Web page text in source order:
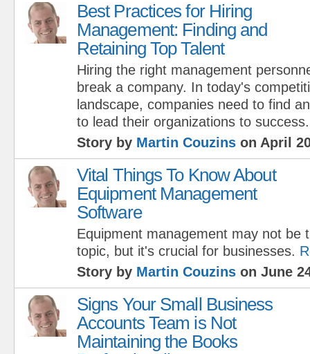
Best Practices for Hiring
Management: Finding and
Retaining Top Talent
Hiring the right management
break a company. In today's
landscape, companies need to find
to lead their organizations to success.
Story by Martin Couzins on April
Vital Things To Know About
Equipment Management
Software
Equipment management may not be
topic, but it's crucial for businesses.
Story by Martin Couzins on June
Signs Your Small Business
Accounts Team is Not
Maintaining the Books